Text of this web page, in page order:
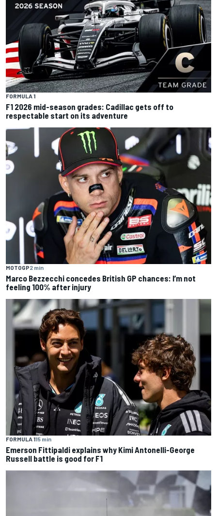
FORMULA 1
F1 2026 mid-season grades: Cadillac gets off to
respectable start on its adventure
MOTOGP2 min
Marco Bezzecchi concedes British GP chances: I’m not
feeling 100% after injury
FORMULA 115 min
Emerson Fittipaldi explains why Kimi Antonelli-George
Russell battle is good for F1